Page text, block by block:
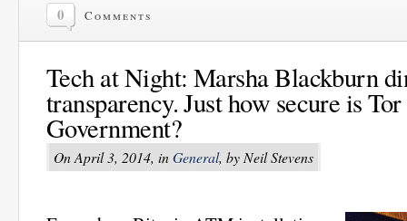
0 Comments
Tech at Night: Marsha Blackburn
transparency. Just how secure is
Government?
On April 3, 2014, inGeneral, by Neil Stevens